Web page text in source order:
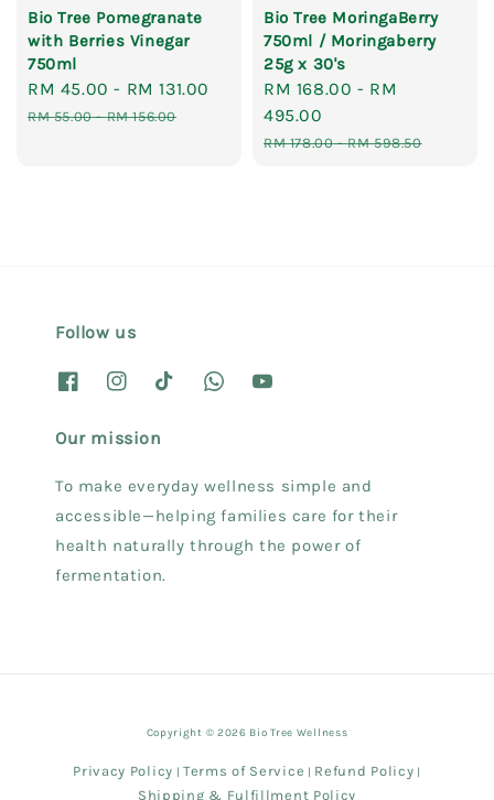
Bio Tree Pomegranate
with Berries Vinegar
750ml
Sale
price
RM 45.00 - RM 131.00
Regular
RM 55.00-RM 156.00
Bio Tree MoringaBerry
750ml / Moringaberry
25g x 30's
Sale
price
RM 168.00 - RM
495.00
Regular
RM 178.00-RM 598.50
Follow us
Our mission
To make everyday wellness simple and
accessible—helping families care for their
health naturally through the power of
fermentation.
Copyright © 2026 Bio Tree Wellness
Privacy Policy |Terms of Service | Refund Policy |
Shipping & Fulfillment Policy